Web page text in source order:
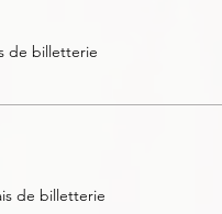
de billetterie
de billetterie